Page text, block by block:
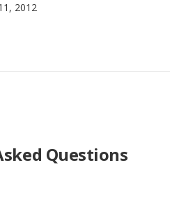
2012
Questions